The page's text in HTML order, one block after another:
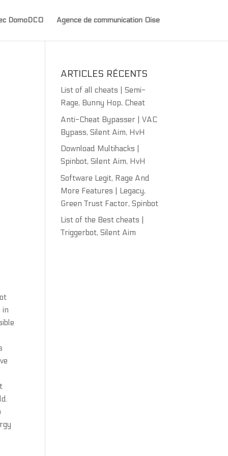
DomoDCO Agence de communication Oise
in
ARTICLES RÉCENTS
List of all cheats | Semi-
Rage, Bunny Hop, Cheat
Anti-Cheat Bypasser | VAC
Bypass, Silent Aim, HvH
Download Multihacks |
Spinbot, Silent Aim, HvH
Software Legit, Rage And
More Features | Legacy,
Green Trust Factor, Spinbot
List of the Best cheats |
Triggerbot, Silent Aim